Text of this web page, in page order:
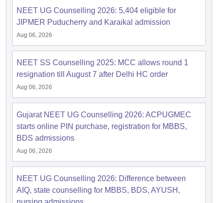
NEET UG Counselling 2026: 5,404 eligible for
JIPMER Puducherry and Karaikal admission
Aug 06, 2026
NEET SS Counselling 2025: MCC allows round 1
resignation till August 7 after Delhi HC order
Aug 06, 2026
Gujarat NEET UG Counselling 2026: ACPUGMEC
starts online PIN purchase, registration for MBBS,
BDS admissions
Aug 06, 2026
NEET UG Counselling 2026: Difference between
AIQ, state counselling for MBBS, BDS, AYUSH,